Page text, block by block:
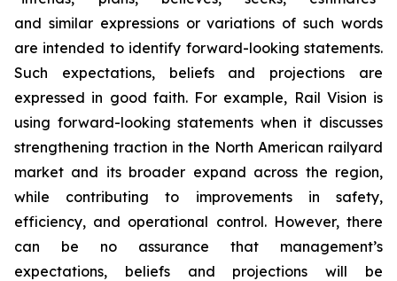
and similar expressions or variations of such words
are intended to identify forward-looking statements.
Such expectations, beliefs and projections are
expressed in good faith. For example, Rail Vision is
using forward-looking statements when it discusses
strengthening traction in the North American railyard
market and its broader expand across the region,
while contributing to improvements in safety,
efficiency, and operational control. However, there
can be no assurance that management’s
expectations, beliefs and projections will be